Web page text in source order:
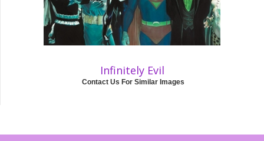
Infinitely Evil
Contact Us For Similar Images